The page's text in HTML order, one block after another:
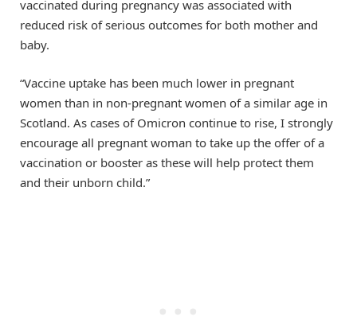
vaccinated during pregnancy was associated with
reduced risk of serious outcomes for both mother and
baby.
“Vaccine uptake has been much lower in pregnant
women than in non-pregnant women of a similar age in
Scotland. As cases of Omicron continue to rise, I strongly
encourage all pregnant woman to take up the offer of a
vaccination or booster as these will help protect them
and their unborn child.”